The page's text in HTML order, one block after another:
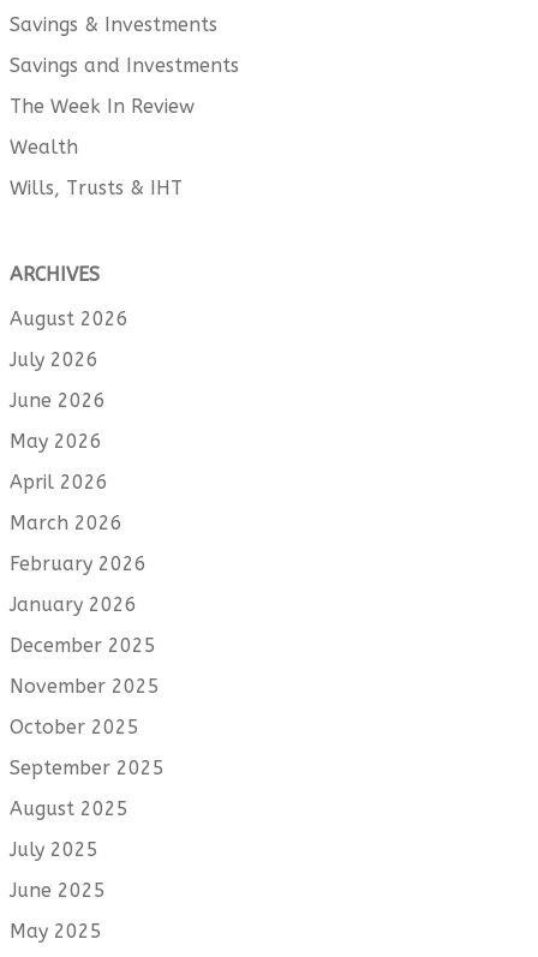
Savings & Investments
Savings and Investments
The Week In Review
Wealth
Wills, Trusts & IHT
ARCHIVES
August 2026
July 2026
June 2026
May 2026
April 2026
March 2026
February 2026
January 2026
December 2025
November 2025
October 2025
September 2025
August 2025
July 2025
June 2025
May 2025